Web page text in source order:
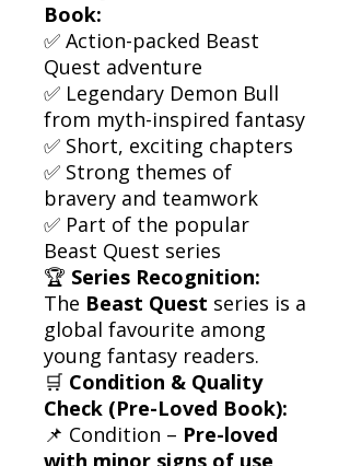
Book:
✅ Action-packed Beast
Quest adventure
✅ Legendary Demon Bull
from myth-inspired fantasy
✅ Short, exciting chapters
✅ Strong themes of
bravery and teamwork
✅ Part of the popular
Beast Quest series
🏆 Series Recognition:
The Beast Quest series is a
global favourite among
young fantasy readers.
🛒 Condition & Quality
Check (Pre-Loved Book):
📌 Condition – Pre-loved
with minor signs of use